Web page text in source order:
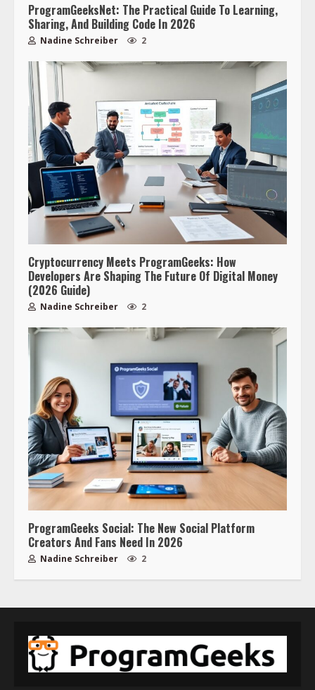
ProgramGeeksNet: The Practical Guide To Learning,
Sharing, And Building Code In 2026
Nadine Schreiber 2
Cryptocurrency Meets ProgramGeeks: How
Developers Are Shaping The Future Of Digital Money
(2026 Guide)
Nadine Schreiber 2
ProgramGeeks Social: The New Social Platform
Creators And Fans Need In 2026
Nadine Schreiber 2